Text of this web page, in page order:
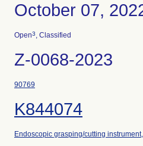
October 07,
Open3, Classified
Z-0068-2023
90769
K844074
Endoscopic grasping/cutting